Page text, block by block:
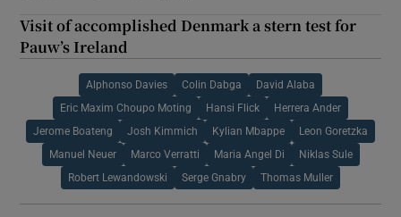
Visit of accomplished Denmark a stern test for
Pauw’s Ireland
Alphonso Davies Colin Dabga David Alaba
Eric Maxim Choupo Moting Hansi Flick Herrera Ander
Jerome Boateng Josh Kimmich Kylian Mbappe Leon Goretzka
Manuel Neuer Marco Verratti Maria Angel Di Niklas Sule
Robert Lewandowski Serge Gnabry Thomas Muller